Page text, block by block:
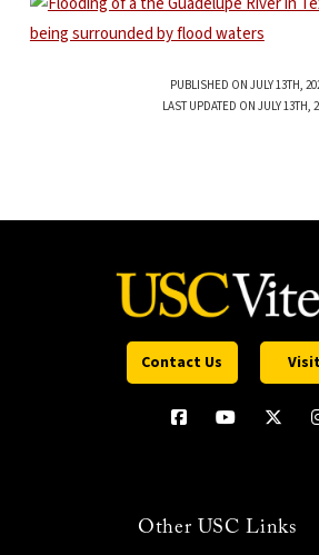
PUBLISHED ON JULY 13TH,
LAST UPDATED ON JULY 13TH,
Contact Us
Other USC Links